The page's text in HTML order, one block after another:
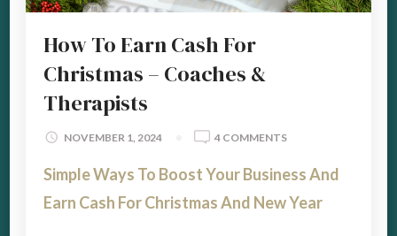
How To Earn Cash For
Christmas – Coaches &
Therapists
NOVEMBER 1, 2024 4 COMMENTSON
TO
CASH
Simple Ways To Boost Your Business And
Earn Cash For Christmas And New Year